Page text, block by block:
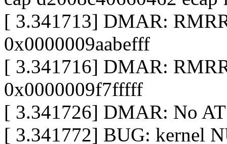
[ 3.341713] DMAR:
0x0000009aabefff
[ 3.341716] DMAR:
0x0000009f7fffff
[ 3.341726] DMAR: No
[ 3.341772] BUG: kernel